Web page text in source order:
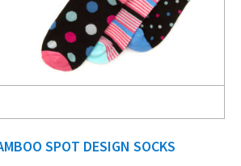
SPOT DESIGN SOCKS